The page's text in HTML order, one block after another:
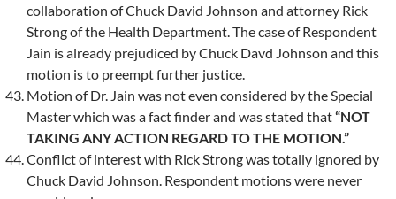
collaboration of Chuck David Johnson and attorney Rick
Strong of the Health Department. The case of Respondent
Jain is already prejudiced by Chuck Davd Johnson and this
motion is to preempt further justice.
Motion of Dr. Jain was not even considered by the Special
Master which was a fact finder and was stated that“NOT
TAKING ANY ACTION REGARD TO THE MOTION.”
Conflict of interest with Rick Strong was totally ignored by
Chuck David Johnson. Respondent motions were never